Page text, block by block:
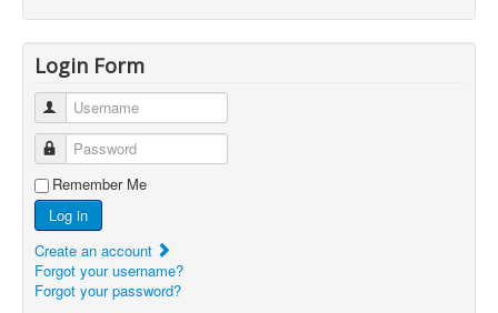
Login Form
Username
Password
Remember Me
Log in
Create an account
Forgot your username?
Forgot your password?